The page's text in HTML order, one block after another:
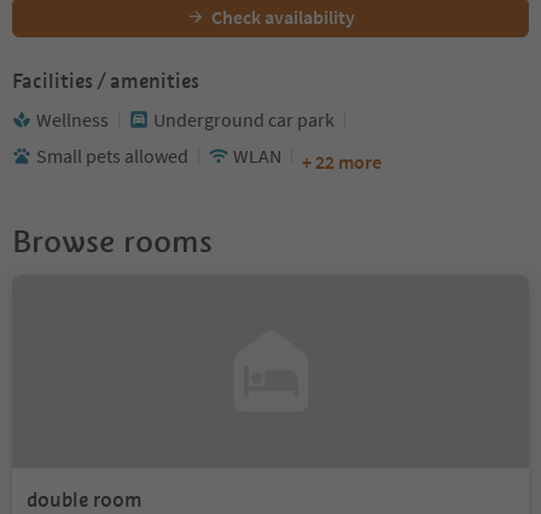
Check availability
Facilities / amenities
Wellness
Underground car park
Small pets allowed
WLAN + 22 more
Browse rooms
double room